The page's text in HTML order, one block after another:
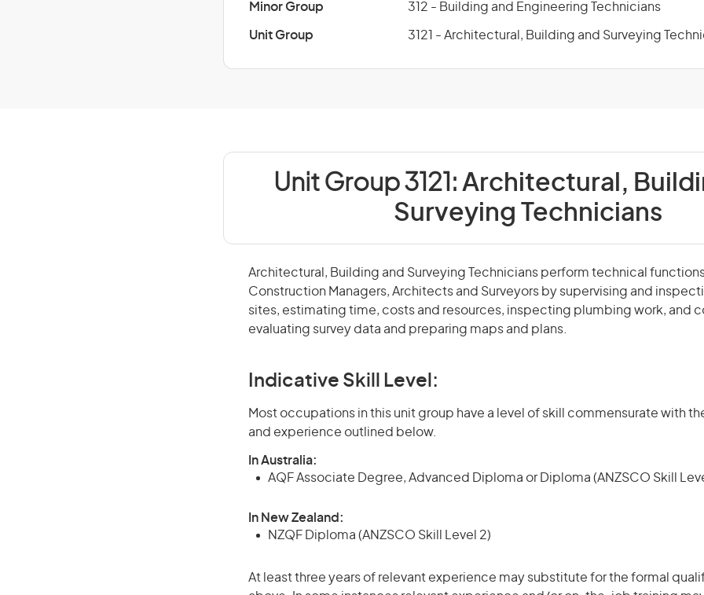
Minor Group 312 - Building and Engineering Technicians
Unit Group 3121 - Architectural, Building and Surveying
Unit Group 3121: Architectural,
Surveying Technicians
Architectural, Building and Surveying Technicians perform technical
Construction Managers, Architects and Surveyors by supervising and
sites, estimating time, costs and resources, inspecting plumbing work, and
evaluating survey data and preparing maps and plans.
Indicative Skill Level:
Most occupations in this unit group have a level of skill commensurate with
and experience outlined below.
In Australia:
AQF Associate Degree, Advanced Diploma or Diploma (ANZSCO Skill
In New Zealand:
NZQF Diploma (ANZSCO Skill Level 2)
At least three years of relevant experience may substitute for the formal